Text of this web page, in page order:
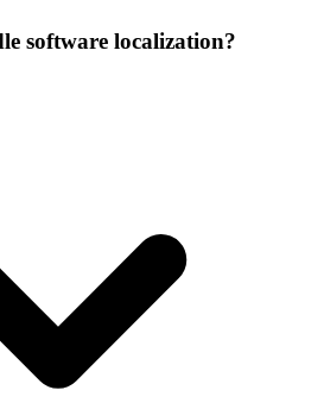
software localization?